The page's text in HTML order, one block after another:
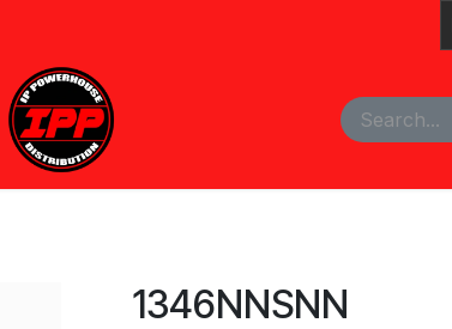
Line Card Appointment
1346NNSNN